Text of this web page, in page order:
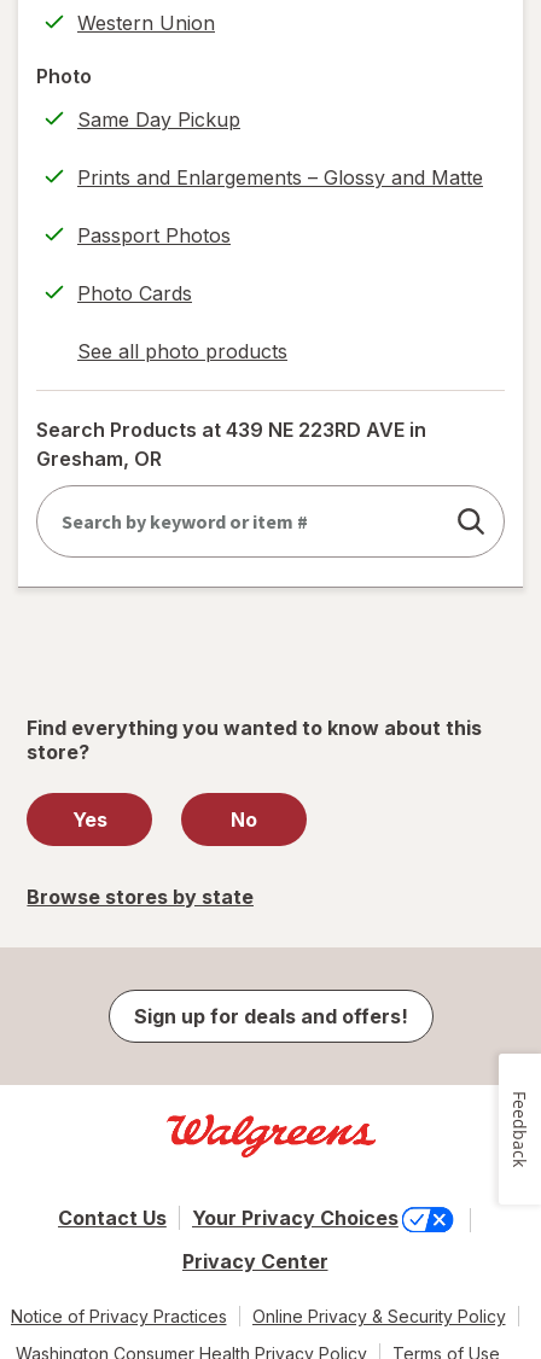
Western Union
Photo
Same Day Pickup
Prints and Enlargements – Glossy and Matte
Passport Photos
Photo Cards
See all photo products
opens
a
simulated
dialog
Search Products at 439 NE 223RD AVE in
Gresham, OR
Find everything you wanted to know about this
store?
Yes No
Browse stores by state
Sign up for deals and offers!
Contact Us
Your Privacy Choices
Privacy Center
Notice of Privacy Practices
Online Privacy & Security Policy
Washington Consumer Health Privacy Policy
Terms of Use
Feedback